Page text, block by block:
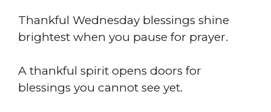
Thankful Wednesday blessings shine
brightest when you pause for prayer.
A thankful spirit opens doors for
blessings you cannot see yet.